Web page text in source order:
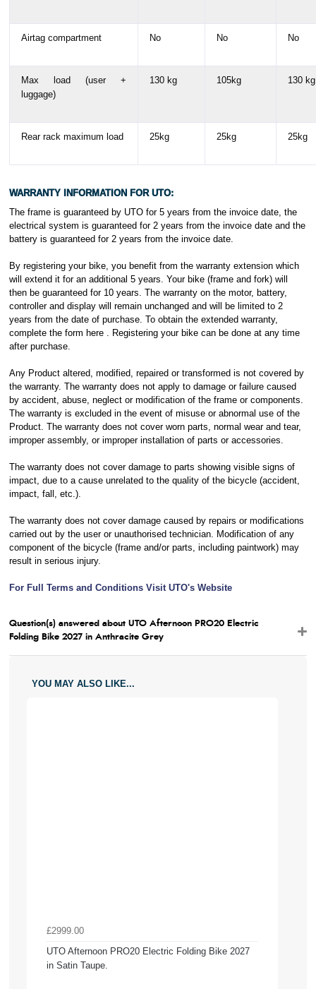
Airtag compartment No No No
Max load (user +
luggage)
130 kg 105kg 130 kg
Rear rack maximum load 25kg 25kg 25kg
WARRANTY INFORMATION FOR UTO:
The frame is guaranteed by UTO for 5 years from the invoice date, the
electrical system is guaranteed for 2 years from the invoice date and the
battery is guaranteed for 2 years from the invoice date.
By registering your bike, you benefit from the warranty extension which
will extend it for an additional 5 years. Your bike (frame and fork) will
then be guaranteed for 10 years. The warranty on the motor, battery,
controller and display will remain unchanged and will be limited to 2
years from the date of purchase. To obtain the extended warranty,
complete the form here . Registering your bike can be done at any time
after purchase.
Any Product altered, modified, repaired or transformed is not covered by
the warranty. The warranty does not apply to damage or failure caused
by accident, abuse, neglect or modification of the frame or components.
The warranty is excluded in the event of misuse or abnormal use of the
Product. The warranty does not cover worn parts, normal wear and tear,
improper assembly, or improper installation of parts or accessories.
The warranty does not cover damage to parts showing visible signs of
impact, due to a cause unrelated to the quality of the bicycle (accident,
impact, fall, etc.).
The warranty does not cover damage caused by repairs or modifications
carried out by the user or unauthorised technician. Modification of any
component of the bicycle (frame and/or parts, including paintwork) may
result in serious injury.
For Full Terms and Conditions Visit UTO's Website
Question(s) answered about UTO Afternoon PRO20 Electric
Folding Bike 2027 in Anthracite Grey
YOU MAY ALSO LIKE...
£2999.00
UTO Afternoon PRO20 Electric Folding Bike 2027
in Satin Taupe.